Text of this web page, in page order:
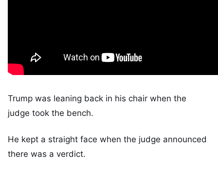
Trump was leaning back in his chair when the
judge took the bench.
He kept a straight face when the judge announced
there was a verdict.